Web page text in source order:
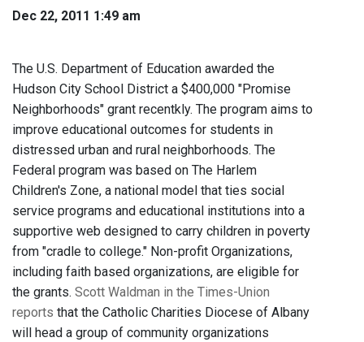
Dec 22, 2011 1:49 am
The U.S. Department of Education awarded the
Hudson City School District a $400,000 "Promise
Neighborhoods" grant recentkly. The program aims to
improve educational outcomes for students in
distressed urban and rural neighborhoods. The
Federal program was based on The Harlem
Children's Zone, a national model that ties social
service programs and educational institutions into a
supportive web designed to carry children in poverty
from "cradle to college." Non-profit Organizations,
including faith based organizations, are eligible for
the grants. Scott Waldman in the Times-Union
reports that the Catholic Charities Diocese of Albany
will head a group of community organizations